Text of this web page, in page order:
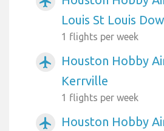
Louis St Louis
1 flights per week
airplanemode_active
Houston Hobby
Kerrville
1 flights per week
airplanemode_active
Houston Hobby